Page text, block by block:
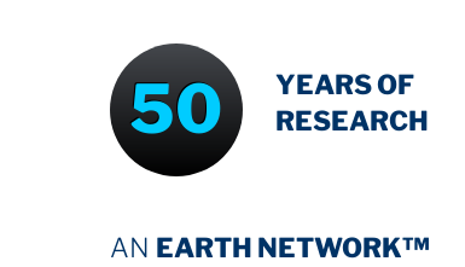
50
YEARS OF
RESEARCH
AN EARTH NETWORK™